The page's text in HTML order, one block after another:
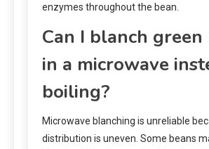
enzymes throughout the bean.
Can I blanch green
in a microwave
boiling?
Microwave blanching is unreliable
distribution is uneven. Some beans